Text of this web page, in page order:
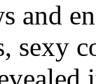
and
sexy